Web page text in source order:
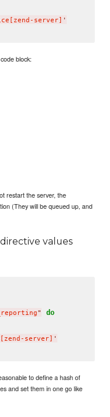
server] '
block:
restart the server, the
(They will be queued up, and
values
" do
server] '
to define a hash of
and set them in one go like